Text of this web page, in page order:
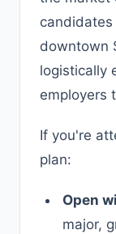
downtown
logistically
employers
If you're
plan:
Open
major,